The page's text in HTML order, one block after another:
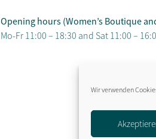
Wir verwenden
Opening hours (Women’s Boutique
Mo-Fr 11:00 – 18:30 and Sat 11:00 –